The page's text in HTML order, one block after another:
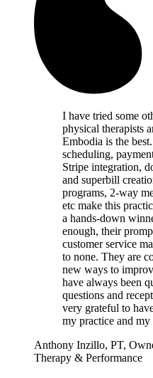
I have tried some
physical therapists
Embodia is the
scheduling,
Stripe integration,
and superbill
programs, 2-way
etc make this
a hands-down
enough, their
customer service
to none. They are
new ways to
have always been
questions and
very grateful to
my practice and
Anthony Inzillo, PT,
Therapy & Performance